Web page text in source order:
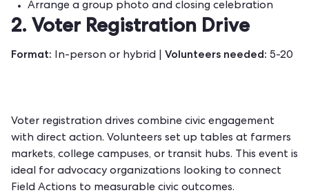
Arrange a group photo and closing celebration
2. Voter Registration Drive
Format: In-person or hybrid | Volunteers needed: 5-20
Voter registration drives combine civic engagement
with direct action. Volunteers set up tables at farmers
markets, college campuses, or transit hubs. This event is
ideal for advocacy organizations looking to connect
Field Actions to measurable civic outcomes.